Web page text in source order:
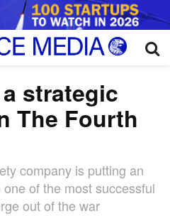
strategic
The Fourth
company is putting an
of the most successful
out of the war